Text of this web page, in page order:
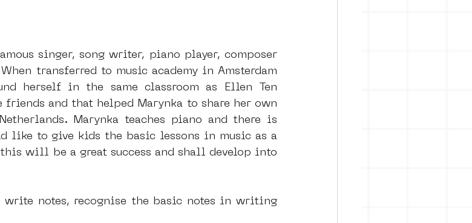
singer, song writer, piano player, composer
transferred to music academy in Amsterdam
herself in the same classroom as Ellen Ten
friends and that helped Marynka to share her own
Marynka teaches piano and there is
like to give kids the basic lessons in music as a
will be a great success and shall develop into
notes, recognise the basic notes in writing